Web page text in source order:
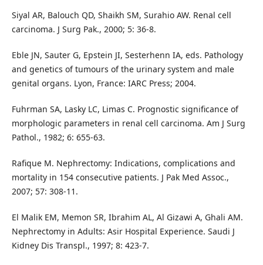
Siyal AR, Balouch QD, Shaikh SM, Surahio AW. Renal cell
carcinoma. J Surg Pak., 2000; 5: 36-8.
Eble JN, Sauter G, Epstein JI, Sesterhenn IA, eds. Pathology
and genetics of tumours of the urinary system and male
genital organs. Lyon, France: IARC Press; 2004.
Fuhrman SA, Lasky LC, Limas C. Prognostic significance of
morphologic parameters in renal cell carcinoma. Am J Surg
Pathol., 1982; 6: 655-63.
Rafique M. Nephrectomy: Indications, complications and
mortality in 154 consecutive patients. J Pak Med Assoc.,
2007; 57: 308-11.
El Malik EM, Memon SR, Ibrahim AL, Al Gizawi A, Ghali AM.
Nephrectomy in Adults: Asir Hospital Experience. Saudi J
Kidney Dis Transpl., 1997; 8: 423-7.